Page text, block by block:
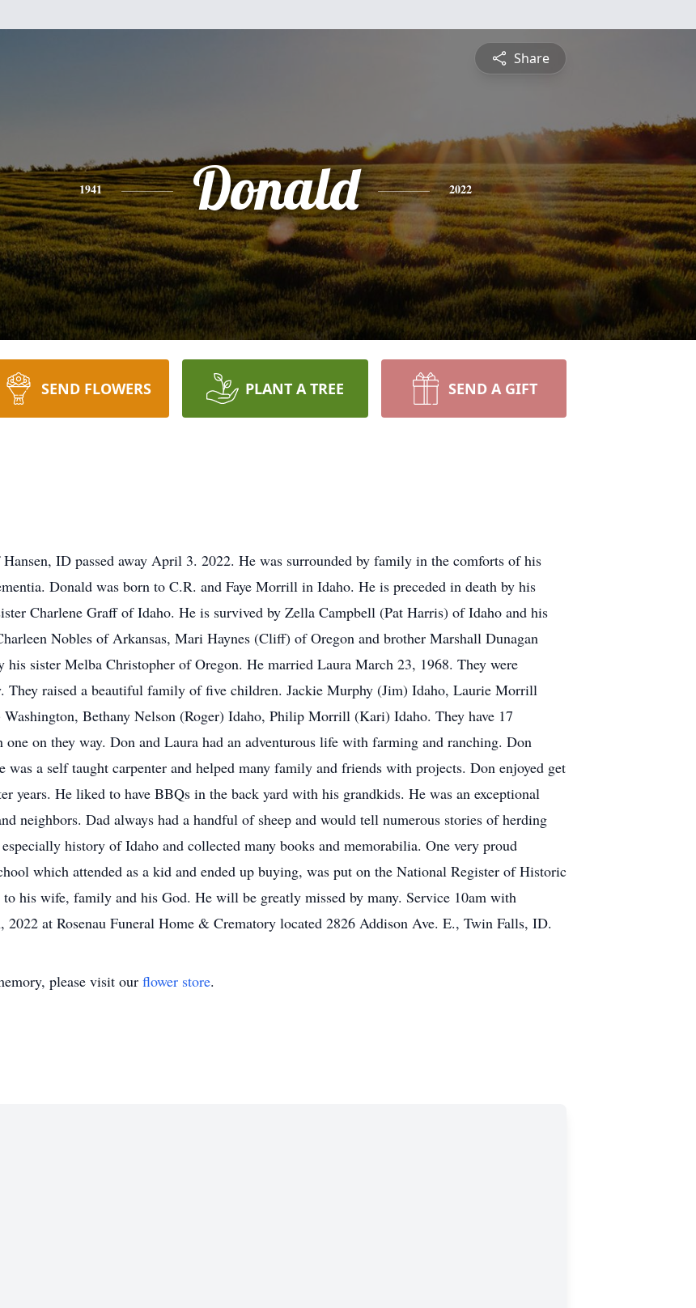
Share
1941 Donald 2022
SEND FLOWERS PLANT A TREE SEND A GIFT
ID passed away April 3. 2022. He was surrounded by family in the comforts of his
Donald was born to C.R. and Faye Morrill in Idaho. He is preceded in death by his
Charlene Graff of Idaho. He is survived by Zella Campbell (Pat Harris) of Idaho and his
Nobles of Arkansas, Mari Haynes (Cliff) of Oregon and brother Marshall Dunagan
his sister Melba Christopher of Oregon. He married Laura March 23, 1968. They were
They raised a beautiful family of five children. Jackie Murphy (Jim) Idaho, Laurie Morrill
Bethany Nelson (Roger) Idaho, Philip Morrill (Kari) Idaho. They have 17
on they way. Don and Laura had an adventurous life with farming and ranching. Don
a self taught carpenter and helped many family and friends with projects. Don enjoyed get
years. He liked to have BBQs in the back yard with his grandkids. He was an exceptional
neighbors. Dad always had a handful of sheep and would tell numerous stories of herding
history of Idaho and collected many books and memorabilia. One very proud
which attended as a kid and ended up buying, was put on the National Register of Historic
his wife, family and his God. He will be greatly missed by many. Service 10am with
at Rosenau Funeral Home & Crematory located 2826 Addison Ave. E., Twin Falls, ID.
please visit our flower store.